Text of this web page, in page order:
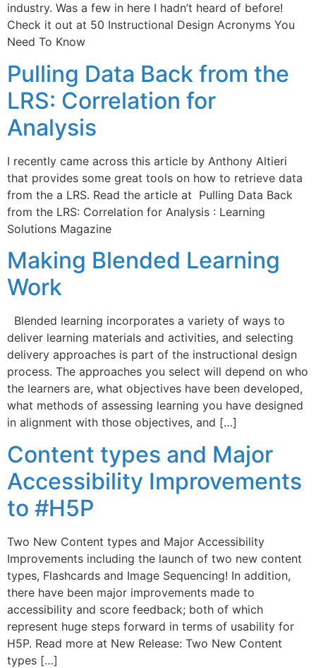
industry. Was a few in here I hadn’t heard of before!
Check it out at 50 Instructional Design Acronyms You
Need To Know
Pulling Data Back from the
LRS: Correlation for
Analysis
I recently came across this article by Anthony Altieri
that provides some great tools on how to retrieve data
from the a LRS. Read the article at Pulling Data Back
from the LRS: Correlation for Analysis : Learning
Solutions Magazine
Making Blended Learning
Work
Blended learning incorporates a variety of ways to
deliver learning materials and activities, and selecting
delivery approaches is part of the instructional design
process. The approaches you select will depend on who
the learners are, what objectives have been developed,
what methods of assessing learning you have designed
in alignment with those objectives, and […]
Content types and Major
Accessibility Improvements
to #H5P
Two New Content types and Major Accessibility
Improvements including the launch of two new content
types, Flashcards and Image Sequencing! In addition,
there have been major improvements made to
accessibility and score feedback; both of which
represent huge steps forward in terms of usability for
H5P. Read more at New Release: Two New Content
types […]